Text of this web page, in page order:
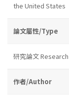
the United States
論文屬性/Type
研究論文
作者/Author